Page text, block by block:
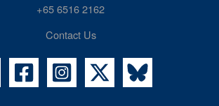
+65 6516 2162
Contact Us